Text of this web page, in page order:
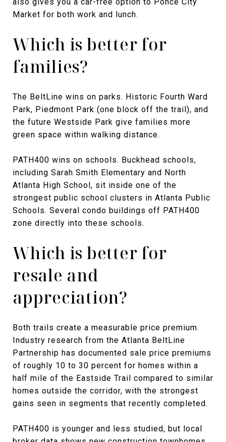
Market for both work and lunch.
Which is better for
families?
The BeltLine wins on parks. Historic Fourth Ward
Park, Piedmont Park (one block off the trail), and
the future Westside Park give families more
green space within walking distance.
PATH400 wins on schools. Buckhead schools,
including Sarah Smith Elementary and North
Atlanta High School, sit inside one of the
strongest public school clusters in Atlanta Public
Schools. Several condo buildings off PATH400
zone directly into these schools.
Which is better for
resale and
appreciation?
Both trails create a measurable price premium.
Industry research from the Atlanta BeltLine
Partnership has documented sale price premiums
of roughly 10 to 30 percent for homes within a
half mile of the Eastside Trail compared to similar
homes outside the corridor, with the strongest
gains seen in segments that recently completed.
PATH400 is younger and less studied, but local